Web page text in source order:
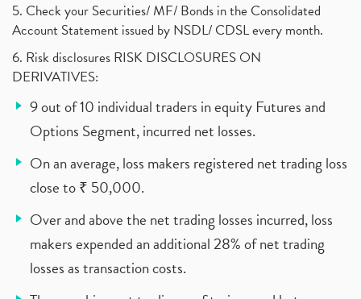
5. Check your Securities/ MF/ Bonds in the Consolidated
Account Statement issued by NSDL/ CDSL every month.
6. Risk disclosures RISK DISCLOSURES ON
DERIVATIVES:
9 out of 10 individual traders in equity Futures and
Options Segment, incurred net losses.
On an average, loss makers registered net trading loss
close to ₹ 50,000.
Over and above the net trading losses incurred, loss
makers expended an additional 28% of net trading
losses as transaction costs.